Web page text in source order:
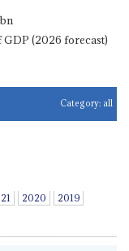
GDP (2026 forecast)
Category: all
2020
2019